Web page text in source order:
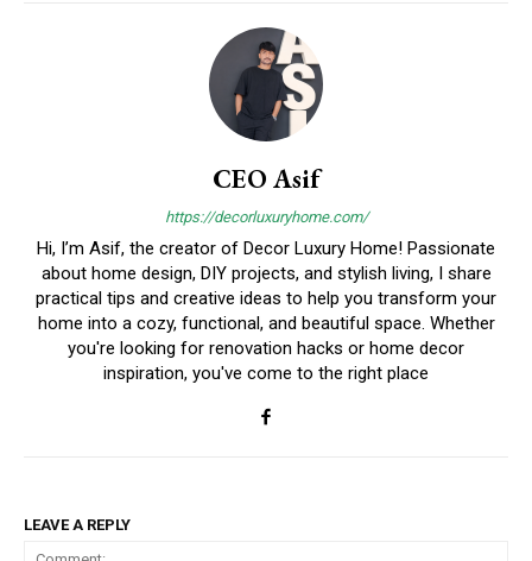
CEO Asif
https://decorluxuryhome.com/
Hi, I’m Asif, the creator of Decor Luxury Home! Passionate
about home design, DIY projects, and stylish living, I share
practical tips and creative ideas to help you transform your
home into a cozy, functional, and beautiful space. Whether
you're looking for renovation hacks or home decor
inspiration, you've come to the right place
LEAVE A REPLY